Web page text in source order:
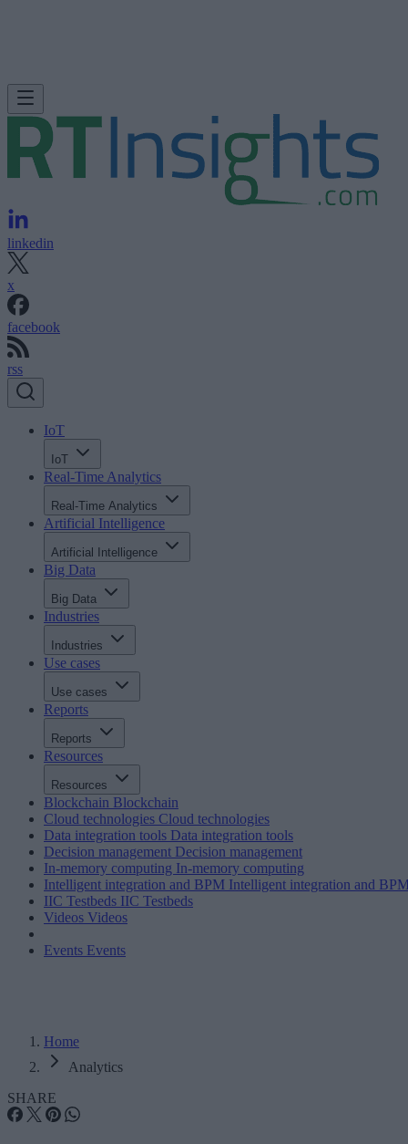
linkedin
x
facebook
rss
IoT
IoT
Real-Time Analytics
Real-Time Analytics
Artificial Intelligence
Artificial Intelligence
Big Data
Big Data
Industries
Industries
Use cases
Use cases
Reports
Reports
Resources
Resources
Blockchain Blockchain
Cloud technologies Cloud technologies
Data integration tools Data integration tools
Decision management Decision management
In-memory computing In-memory computing
Intelligent integration and BPM Intelligent integration and
IIC Testbeds IIC Testbeds
Videos Videos
Events Events
Home
Analytics
SHARE